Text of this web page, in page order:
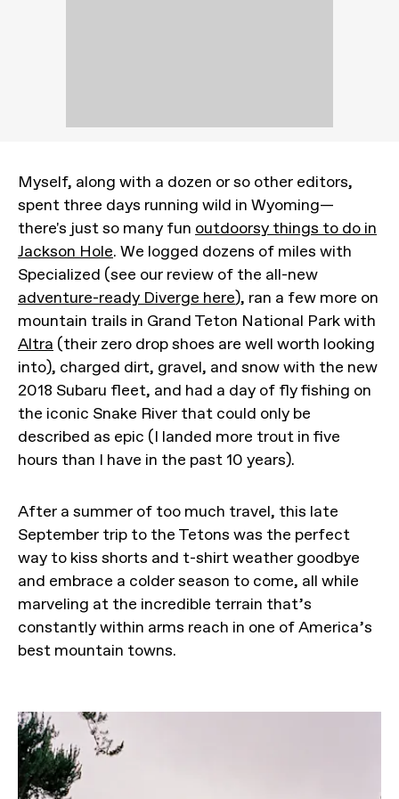
Myself, along with a dozen or so other editors,
spent three days running wild in Wyoming—
there's just so many fun outdoorsy things to do in
Jackson Hole. We logged dozens of miles with
Specialized (see our review of the all-new
adventure-ready Diverge here), ran a few more on
mountain trails in Grand Teton National Park with
Altra (their zero drop shoes are well worth looking
into), charged dirt, gravel, and snow with the new
2018 Subaru fleet, and had a day of fly fishing on
the iconic Snake River that could only be
described as epic (I landed more trout in five
hours than I have in the past 10 years).
After a summer of too much travel, this late
September trip to the Tetons was the perfect
way to kiss shorts and t-shirt weather goodbye
and embrace a colder season to come, all while
marveling at the incredible terrain that’s
constantly within arms reach in one of America’s
best mountain towns.